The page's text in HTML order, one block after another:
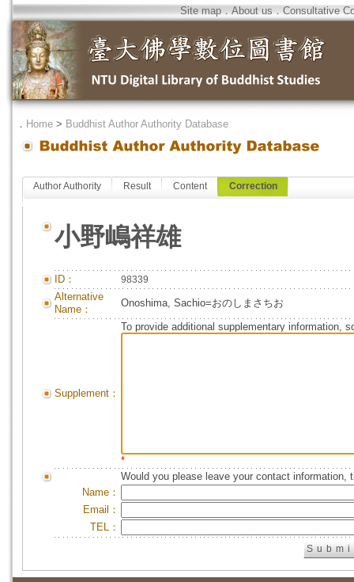
Site map．About us．Consultative
． Home > Buddhist Author Authority Database
Author Authority Result Content Correction
小野嶋祥雄
ID： 98339
Alternative
Name：
Onoshima, Sachio=おのしまさちお
Supplement：
To provide additional supplementary information,
*
Would you please leave your contact information,
Name：
Email：
TEL：